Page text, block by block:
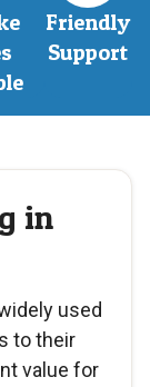
Friendly
Support
in
used
to their
value for